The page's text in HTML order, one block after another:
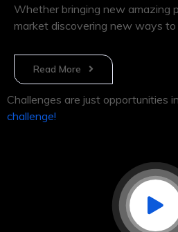
Whether bringing new amazing
market discovering new ways to
Read More
Challenges are just opportunities
challenge!